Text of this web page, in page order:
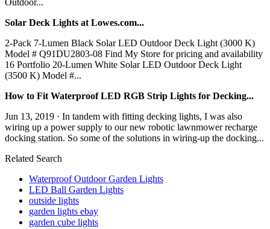
Solar Deck Lights at Lowes.com...
2-Pack 7-Lumen Black Solar LED Outdoor Deck Light (3000 K)
Model # Q91DU2803-08 Find My Store for pricing and availability
16 Portfolio 20-Lumen White Solar LED Outdoor Deck Light
(3500 K) Model #...
How to Fit Waterproof LED RGB Strip Lights for Decking...
Jun 13, 2019 · In tandem with fitting decking lights, I was also
wiring up a power supply to our new robotic lawnmower recharge
docking station. So some of the solutions in wiring-up the docking...
Related Search
Waterproof Outdoor Garden Lights
LED Ball Garden Lights
outside lights
garden lights ebay
garden cube lights